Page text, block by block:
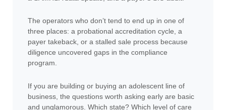
The operators who don’t tend to end up in one of
three places: a probational accreditation cycle, a
payer takeback, or a stalled sale process because
diligence uncovered gaps in the compliance
program.
If you are building or buying an adolescent line of
business, the questions worth asking early are basic
and unglamorous. Which state? Which level of care